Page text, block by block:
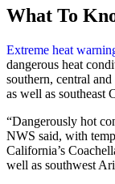
What To
Extreme heat
dangerous heat
southern, central
as well as southeast
“Dangerously hot
NWS said, with
California’s
well as southwest